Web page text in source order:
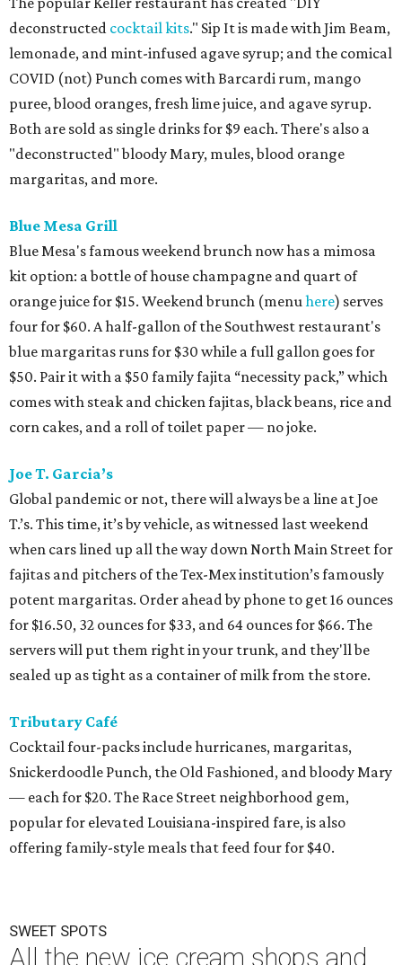
deconstructed cocktail kits." Sip It is made with Jim Beam,
lemonade, and mint-infused agave syrup; and the comical
COVID (not) Punch comes with Barcardi rum, mango
puree, blood oranges, fresh lime juice, and agave syrup.
Both are sold as single drinks for $9 each. There's also a
"deconstructed" bloody Mary, mules, blood orange
margaritas, and more.
Blue Mesa Grill
Blue Mesa's famous weekend brunch now has a mimosa
kit option: a bottle of house champagne and quart of
orange juice for $15. Weekend brunch (menuhere) serves
four for $60. A half-gallon of the Southwest restaurant's
blue margaritas runs for $30 while a full gallon goes for
$50. Pair it with a $50 family fajita “necessity pack,” which
comes with steak and chicken fajitas, black beans, rice and
corn cakes, and a roll of toilet paper — no joke.
Joe T. Garcia’s
Global pandemic or not, there will always be a line at Joe
T.’s. This time, it’s by vehicle, as witnessed last weekend
when cars lined up all the way down North Main Street for
fajitas and pitchers of the Tex-Mex institution’s famously
potent margaritas. Order ahead by phone to get 16 ounces
for $16.50, 32 ounces for $33, and 64 ounces for $66. The
servers will put them right in your trunk, and they'll be
sealed up as tight as a container of milk from the store.
Tributary Café
Cocktail four-packs include hurricanes, margaritas,
Snickerdoodle Punch, the Old Fashioned, and bloody Mary
— each for $20. The Race Street neighborhood gem,
popular for elevated Louisiana-inspired fare, is also
offering family-style meals that feed four for $40.
SWEET SPOTS
All the new ice cream shops and